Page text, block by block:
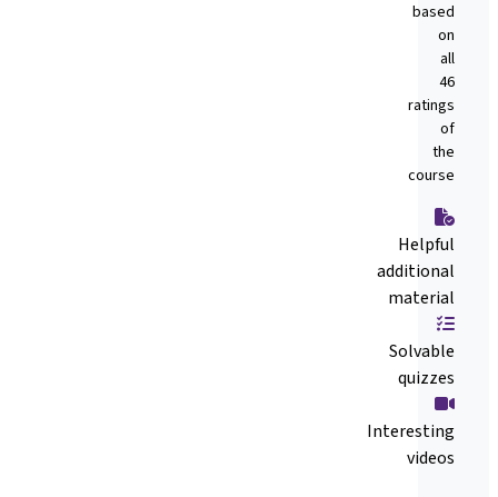
based
on
all
46
ratings
of
the
course
Helpful
additional
material
Solvable
quizzes
Interesting
videos